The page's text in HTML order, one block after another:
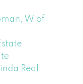
W of
Real